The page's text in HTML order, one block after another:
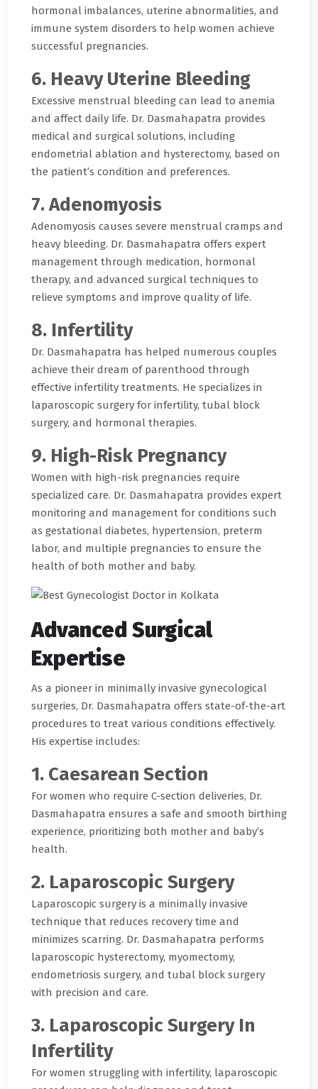
hormonal imbalances, uterine abnormalities, and
immune system disorders to help women achieve
successful pregnancies.
6. Heavy Uterine Bleeding
Excessive menstrual bleeding can lead to anemia
and affect daily life. Dr. Dasmahapatra provides
medical and surgical solutions, including
endometrial ablation and hysterectomy, based on
the patient’s condition and preferences.
7. Adenomyosis
Adenomyosis causes severe menstrual cramps and
heavy bleeding. Dr. Dasmahapatra offers expert
management through medication, hormonal
therapy, and advanced surgical techniques to
relieve symptoms and improve quality of life.
8. Infertility
Dr. Dasmahapatra has helped numerous couples
achieve their dream of parenthood through
effective infertility treatments. He specializes in
laparoscopic surgery for infertility, tubal block
surgery, and hormonal therapies.
9. High-Risk Pregnancy
Women with high-risk pregnancies require
specialized care. Dr. Dasmahapatra provides expert
monitoring and management for conditions such
as gestational diabetes, hypertension, preterm
labor, and multiple pregnancies to ensure the
health of both mother and baby.
Advanced Surgical
Expertise
As a pioneer in minimally invasive gynecological
surgeries, Dr. Dasmahapatra offers state-of-the-art
procedures to treat various conditions effectively.
His expertise includes:
1. Caesarean Section
For women who require C-section deliveries, Dr.
Dasmahapatra ensures a safe and smooth birthing
experience, prioritizing both mother and baby’s
health.
2. Laparoscopic Surgery
Laparoscopic surgery is a minimally invasive
technique that reduces recovery time and
minimizes scarring. Dr. Dasmahapatra performs
laparoscopic hysterectomy, myomectomy,
endometriosis surgery, and tubal block surgery
with precision and care.
3. Laparoscopic Surgery In
Infertility
For women struggling with infertility, laparoscopic